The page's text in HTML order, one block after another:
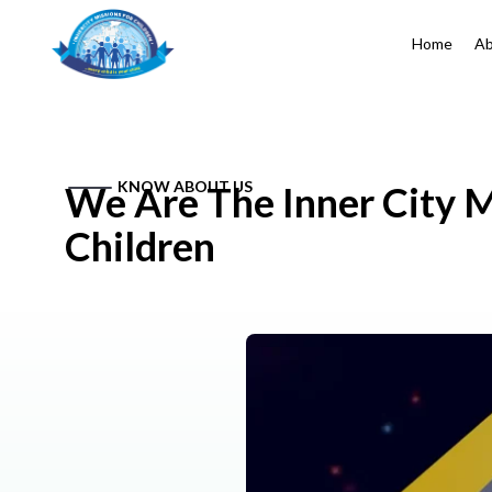
Home
KNOW ABOUT US
We Are The Inner City
Children